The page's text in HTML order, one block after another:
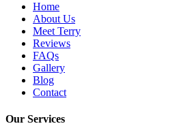
Home
About Us
Meet Terry
Reviews
FAQs
Gallery
Blog
Contact
Our Services